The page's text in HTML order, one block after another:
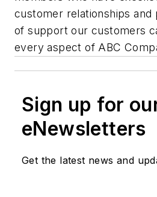
customer relationships and
of support our customers
every aspect of ABC
Sign up for
eNewsletters
Get the latest news and